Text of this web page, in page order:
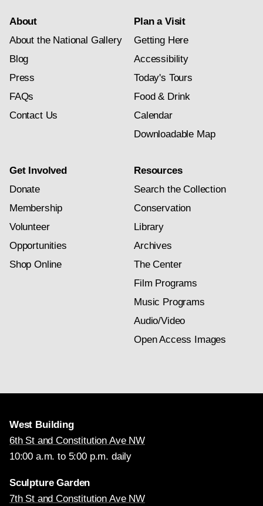
About
About the National Gallery
Blog
Press
FAQs
Contact Us
Plan a Visit
Getting Here
Accessibility
Today's Tours
Food & Drink
Calendar
Downloadable Map
Get Involved
Donate
Membership
Volunteer
Opportunities
Shop Online
Resources
Search the Collection
Conservation
Library
Archives
The Center
Film Programs
Music Programs
Audio/Video
Open Access Images
West Building
6th St and Constitution Ave NW
10:00 a.m. to 5:00 p.m. daily
Sculpture Garden
7th St and Constitution Ave NW